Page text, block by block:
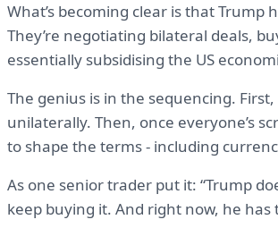
What’s becoming clear is that
They’re negotiating bilateral deals,
essentially subsidising the US
The genius is in the sequencing.
unilaterally. Then, once everyone’s
to shape the terms - including
As one senior trader put it: “Trump
keep buying it. And right now, he has